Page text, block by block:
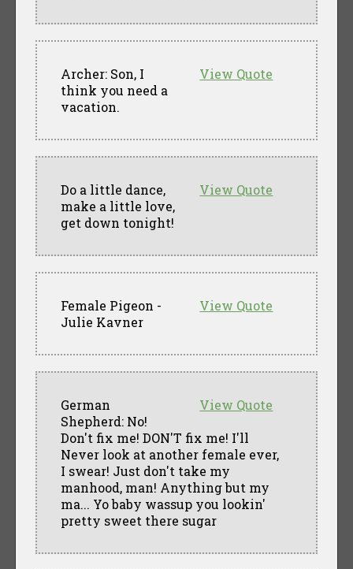
View Quote
Archer: Son, I
think you need a
vacation.
View Quote
Do a little dance,
make a little love,
get down tonight!
View Quote
Female Pigeon -
Julie Kavner
View Quote
German
Shepherd: No!
Don't fix me! DON'T fix me! I'll
Never look at another female ever,
I swear! Just don't take my
manhood, man! Anything but my
ma... Yo baby wassup you lookin'
pretty sweet there sugar